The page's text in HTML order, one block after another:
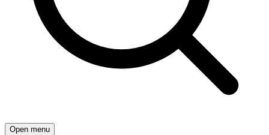
Open menu